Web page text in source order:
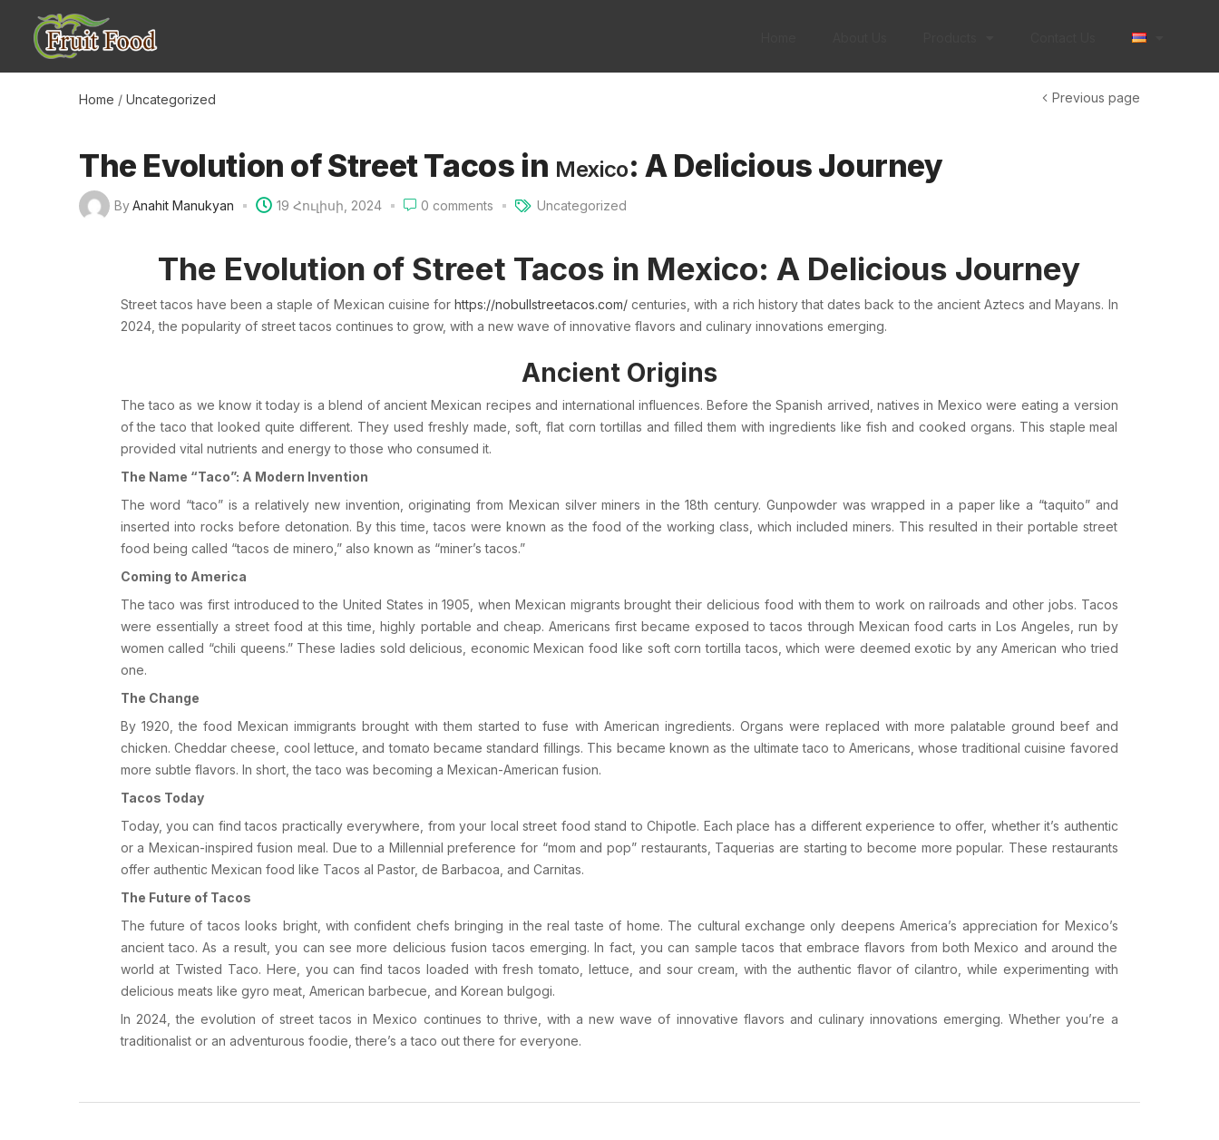
Home / Uncategorized Previous page
The Evolution of Street Tacos in Mexico: A Delicious Journey
ByAnahit Manukyan 19 Հուլիսի, 2024 0 comments Uncategorized
The Evolution of Street Tacos in Mexico: A Delicious Journey
Street tacos have been a staple of Mexican cuisine forhttps://nobullstreetacos.com/ centuries, with a rich history that dates back to the ancientAztecs andMayans. In
2024, the popularity of street tacos continues to grow, with a new wave of innovative flavors and culinary innovations emerging.
Ancient Origins
The taco as we know it today is a blend of ancient Mexican recipes and international influences. Before theSpanish arrived, natives in Mexico were eating a version
of the taco that looked quite different. They used freshly made, soft, flat corn tortillas and filled them with ingredients like fish and cooked organs. This staple meal
provided vital nutrients and energy to those who consumed it.
The Name “Taco”: A Modern Invention
The word “taco” is a relatively new invention, originating from Mexican silver miners in the 18th century. Gunpowder was wrapped in a paper like a “taquito” and
inserted into rocks before detonation. By this time, tacos were known as the food of the working class, which included miners. This resulted in their portable street
food being called “tacos de minero,” also known as “miner’s tacos.”
Coming to America
The taco was first introduced to the United States in 1905, when Mexican migrants brought their delicious food with them to work on railroads and other jobs. Tacos
were essentially a street food at this time, highly portable and cheap. Americans first became exposed to tacos through Mexican food carts inLos Angeles , run by
women called “chili queens.” These ladies sold delicious, economic Mexican food like soft corn tortilla tacos, which were deemed exotic by any American who tried
one.
The Change
By 1920, the food Mexican immigrants brought with them started to fuse with American ingredients. Organs were replaced with more palatable ground beef and
chicken. Cheddar cheese, cool lettuce, and tomato became standard fillings. This became known as the ultimate taco to Americans, whose traditional cuisine favored
more subtle flavors. In short, the taco was becoming a Mexican-American fusion.
Tacos Today
Today, you can find tacos practically everywhere, from your local street food stand toChipotle. Each place has a different experience to offer, whether it’s authentic
or a Mexican-inspired fusion meal. Due to a Millennial preference for “mom and pop” restaurants, Taquerias are starting to become more popular. These restaurants
offer authentic Mexican food like Tacos al Pastor, de Barbacoa , and Carnitas.
The Future of Tacos
The future of tacos looks bright, with confident chefs bringing in the real taste of home. The cultural exchange only deepens America’s appreciation for Mexico’s
ancient taco. As a result, you can see more delicious fusion tacos emerging. In fact, you can sample tacos that embrace flavors from both Mexico and around the
world at Twisted Taco. Here, you can find tacos loaded with fresh tomato, lettuce, and sour cream, with the authentic flavor ofcilantro , while experimenting with
delicious meats like gyro meat, American barbecue , and Korean bulgogi.
In 2024, the evolution of street tacos in Mexico continues to thrive, with a new wave of innovative flavors and culinary innovations emerging. Whether you’re a
traditionalist or an adventurous foodie, there’s a taco out there for everyone.